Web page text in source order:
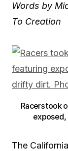
Words by
To Creation
Racers took
exposed,
The